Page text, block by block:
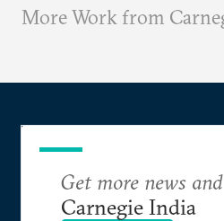
More Work from
Get more news
Carnegie India